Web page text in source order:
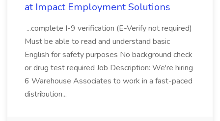
at Impact Employment Solutions
...complete I-9 verification (E-Verify not required)
Must be able to read and understand basic
English for safety purposes No background check
or drug test required Job Description: We're hiring
6 Warehouse Associates to work in a fast-paced
distribution...